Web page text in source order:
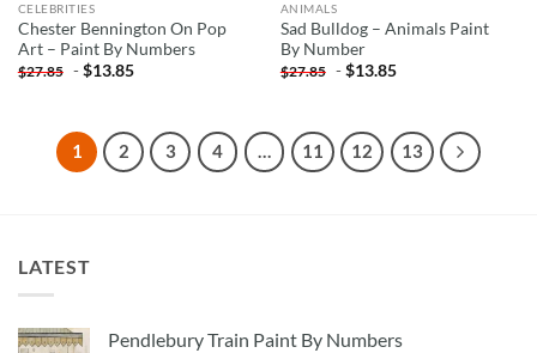
CELEBRITIES
Chester Bennington On Pop
Art – Paint By Numbers
$27.85 -$13.85
ANIMALS
Sad Bulldog – Animals Paint
By Number
$27.85 -$13.85
1 2 3 4 … 11 12 13
LATEST
Pendlebury Train Paint By Numbers